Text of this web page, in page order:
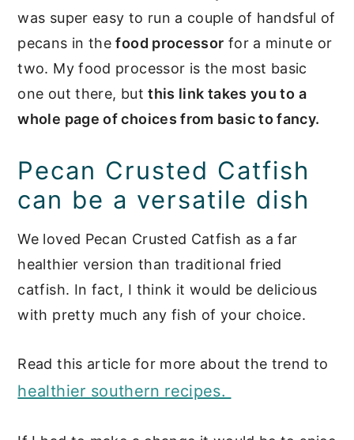
was super easy to run a couple of handsful of
pecans in thefood processor for a minute or
two. My food processor is the most basic
one out there, butthis link takes you to a
whole page of choices from basic to fancy.
Pecan Crusted Catfish
can be a versatile dish
We loved Pecan Crusted Catfish as a far
healthier version than traditional fried
catfish. In fact, I think it would be delicious
with pretty much any fish of your choice.
Read this article for more about the trend to
healthier southern recipes.